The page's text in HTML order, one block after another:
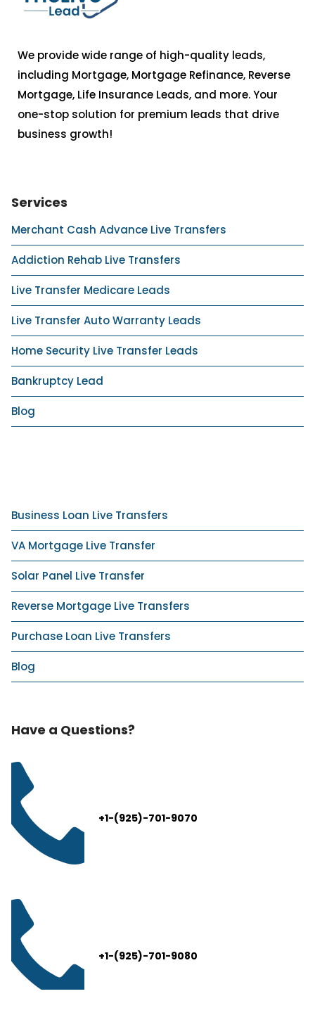
We provide wide range of high-quality leads,
including Mortgage, Mortgage Refinance, Reverse
Mortgage, Life Insurance Leads, and more. Your
one-stop solution for premium leads that drive
business growth!
Services
Merchant Cash Advance Live Transfers
Addiction Rehab Live Transfers
Live Transfer Medicare Leads
Live Transfer Auto Warranty Leads
Home Security Live Transfer Leads
Bankruptcy Lead
Blog
Business Loan Live Transfers
VA Mortgage Live Transfer
Solar Panel Live Transfer
Reverse Mortgage Live Transfers
Purchase Loan Live Transfers
Blog
Have a Questions?
+1-(925)-701-9070
+1-(925)-701-9080